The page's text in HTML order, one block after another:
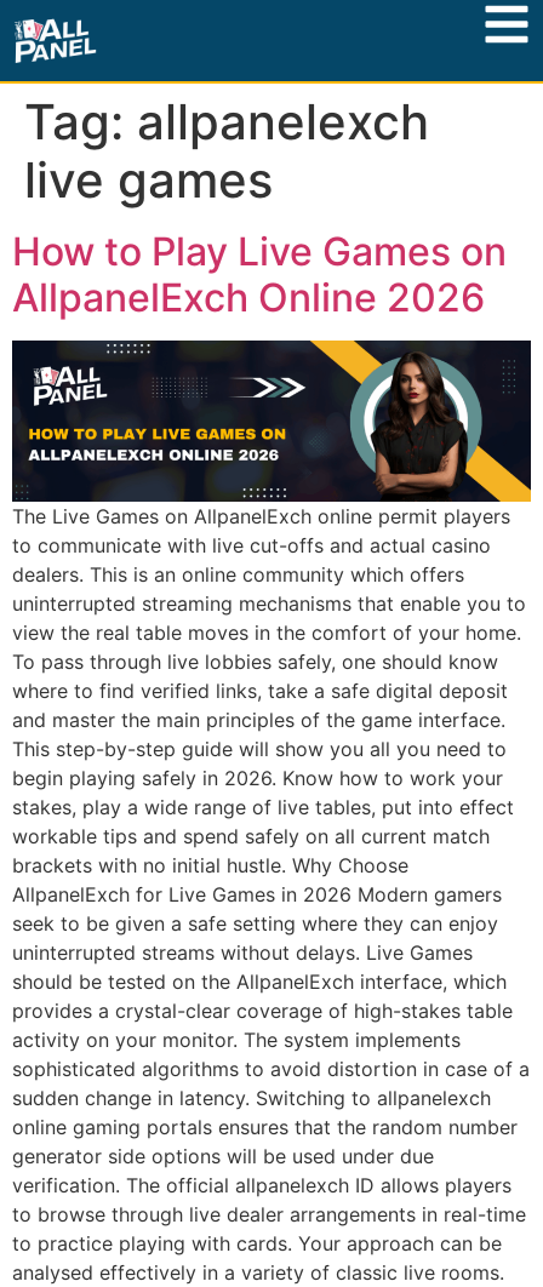
Tag: allpanelexch
live games
How to Play Live Games on
AllpanelExch Online 2026
The Live Games on AllpanelExch online permit players
to communicate with live cut-offs and actual casino
dealers. This is an online community which offers
uninterrupted streaming mechanisms that enable you to
view the real table moves in the comfort of your home.
To pass through live lobbies safely, one should know
where to find verified links, take a safe digital deposit
and master the main principles of the game interface.
This step-by-step guide will show you all you need to
begin playing safely in 2026. Know how to work your
stakes, play a wide range of live tables, put into effect
workable tips and spend safely on all current match
brackets with no initial hustle. Why Choose
AllpanelExch for Live Games in 2026 Modern gamers
seek to be given a safe setting where they can enjoy
uninterrupted streams without delays. Live Games
should be tested on the AllpanelExch interface, which
provides a crystal-clear coverage of high-stakes table
activity on your monitor. The system implements
sophisticated algorithms to avoid distortion in case of a
sudden change in latency. Switching to allpanelexch
online gaming portals ensures that the random number
generator side options will be used under due
verification. The official allpanelexch ID allows players
to browse through live dealer arrangements in real-time
to practice playing with cards. Your approach can be
analysed effectively in a variety of classic live rooms.